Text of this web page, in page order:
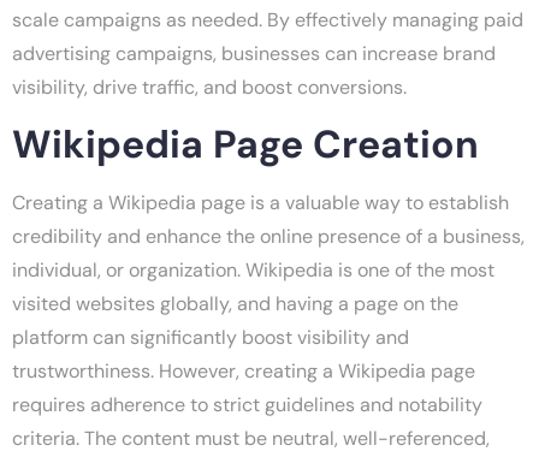
scale campaigns as needed. By effectively managing paid
advertising campaigns, businesses can increase brand
visibility, drive traffic, and boost conversions.
Wikipedia Page Creation
Creating a Wikipedia page is a valuable way to establish
credibility and enhance the online presence of a business,
individual, or organization. Wikipedia is one of the most
visited websites globally, and having a page on the
platform can significantly boost visibility and
trustworthiness. However, creating a Wikipedia page
requires adherence to strict guidelines and notability
criteria. The content must be neutral, well-referenced,